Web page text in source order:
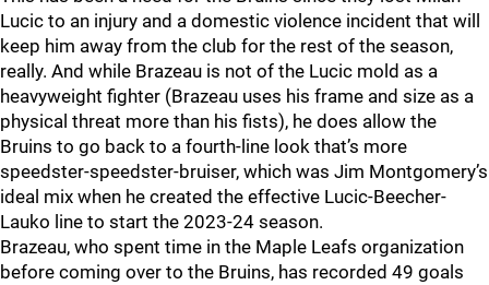
Lucic to an injury and a domestic violence incident that will
keep him away from the club for the rest of the season,
really. And while Brazeau is not of the Lucic mold as a
heavyweight fighter (Brazeau uses his frame and size as a
physical threat more than his fists), he does allow the
Bruins to go back to a fourth-line look that’s more
speedster-speedster-bruiser, which was Jim Montgomery’s
ideal mix when he created the effective Lucic-Beecher-
Lauko line to start the 2023-24 season.
Brazeau, who spent time in the Maple Leafs organization
before coming over to the Bruins, has recorded 49 goals